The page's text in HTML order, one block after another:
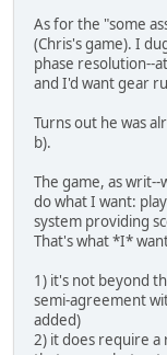
As for the "some
(Chris's game). I
phase resolution--
and I'd want gear
Turns out he was
b).
The game, as
do what I want:
system providing
That's what *I*
1) it's not beyond
semi-agreement
added)
2) it does require